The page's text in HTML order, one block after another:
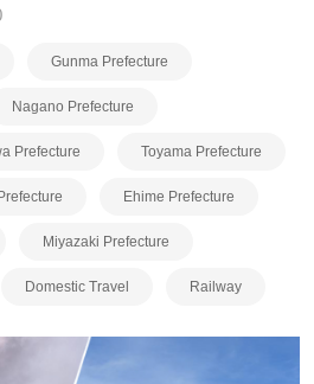
Gunma Prefecture
Nagano Prefecture
Prefecture Toyama Prefecture
Ehime Prefecture
Miyazaki Prefecture
Domestic Travel Railway